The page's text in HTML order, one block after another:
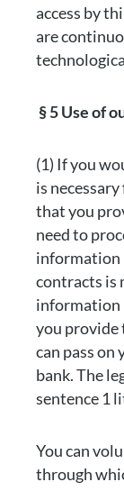
access by
are
§ 5 Use of
(1) If you
is
that you
need to
information
contracts is
information
you provide
can pass on
bank. The
sentence 1
You can
through